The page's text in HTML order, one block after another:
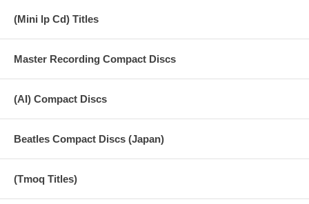
(Mini lp Cd) Titles
Master Recording Compact Discs
(AI) Compact Discs
Beatles Compact Discs (Japan)
(Tmoq Titles)